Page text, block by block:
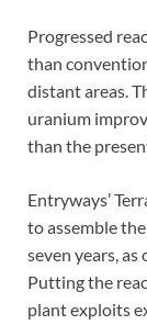
Progressed
than
distant areas.
uranium
than the
Entryways’
to assemble
seven years,
Putting the
plant exploits